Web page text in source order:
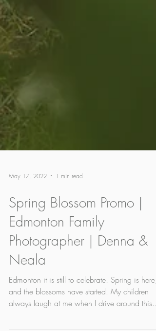
May 17, 2022 1 min read
Spring Blossom Promo |
Edmonton Family
Photographer | Denna &